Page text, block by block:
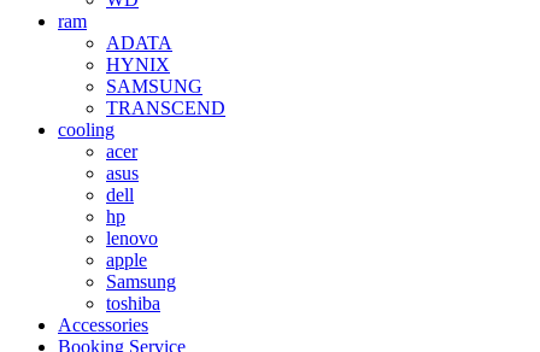
ram
ADATA
HYNIX
SAMSUNG
TRANSCEND
cooling
acer
asus
dell
hp
lenovo
apple
Samsung
toshiba
Accessories
Booking Service